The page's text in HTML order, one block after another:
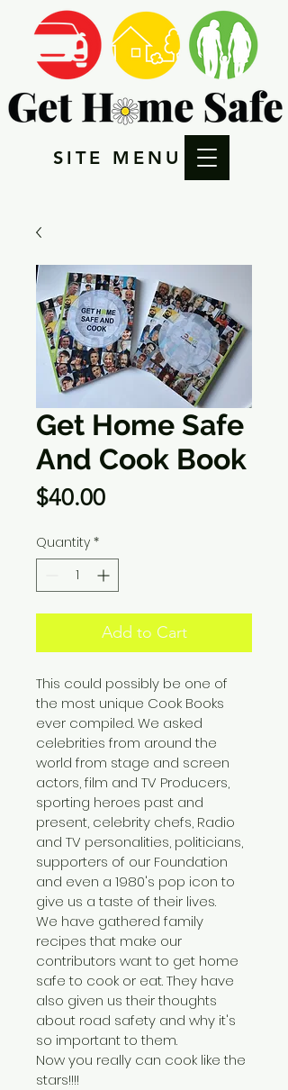
SITE MENU
Get Home Safe
And Cook Book
$40.00Price
Quantity *
Add to Cart
This could possibly be one of
the most unique Cook Books
ever compiled. We asked
celebrities from around the
world from stage and screen
actors, film and TV Producers,
sporting heroes past and
present, celebrity chefs, Radio
and TV personalities, politicians,
supporters of our Foundation
and even a 1980's pop icon to
give us a taste of their lives.
We have gathered family
recipes that make our
contributors want to get home
safe to cook or eat. They have
also given us their thoughts
about road safety and why it's
so important to them.
Now you really can cook like the
stars!!!!